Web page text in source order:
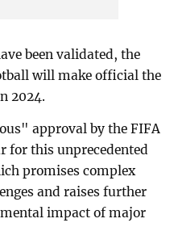
been validated, the
will make official the
2024.
approval by the FIFA
for this unprecedented
promises complex
and raises further
impact of major